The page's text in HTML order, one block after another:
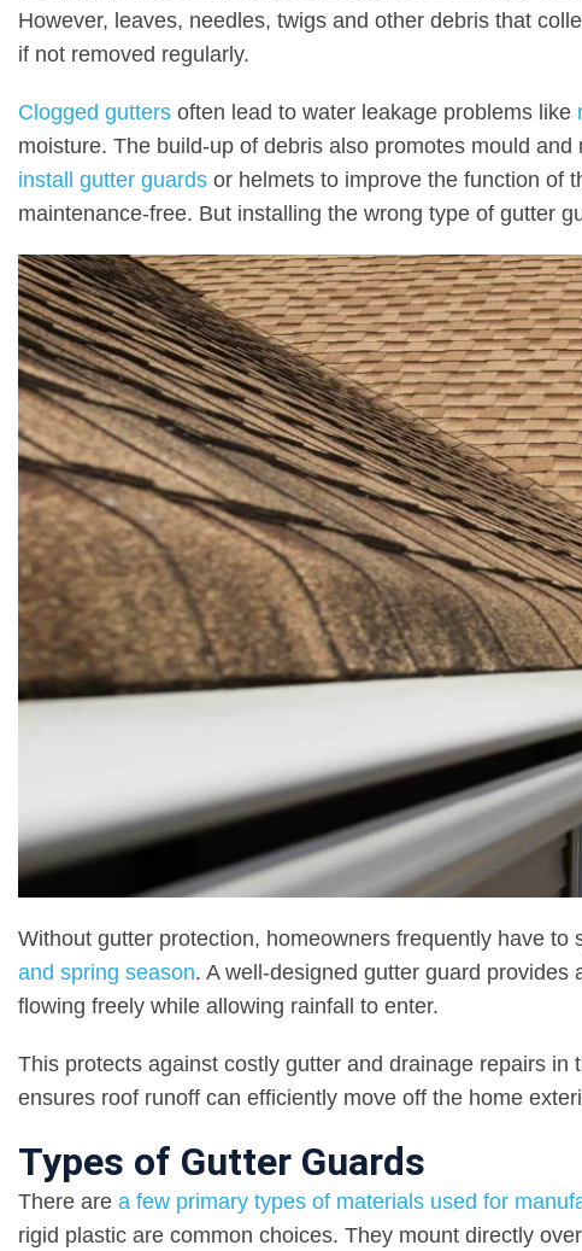
However, leaves, needles, twigs and other debris that
if not removed regularly.
Clogged gutters often lead to water leakage problems like
moisture. The build-up of debris also promotes mould
install gutter guards or helmets to improve the function of
maintenance-free. But installing the wrong type of gutter
Without gutter protection, homeowners frequently have to
and spring season. A well-designed gutter guard
flowing freely while allowing rainfall to enter.
This protects against costly gutter and drainage repairs
ensures roof runoff can efficiently move off the home
Types of Gutter Guards
There are a few primary types of materials used for
rigid plastic are common choices. They mount directly